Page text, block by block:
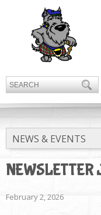
NEWS & EVENTS
February 2, 2026